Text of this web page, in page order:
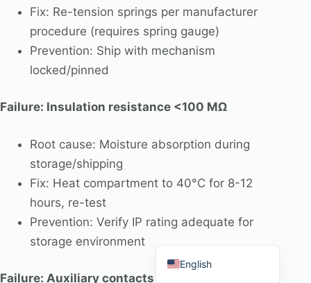
Fix: Re-tension springs per manufacturer
procedure (requires spring gauge)
Prevention: Ship with mechanism
locked/pinned
Failure: Insulation resistance <100 MΩ
Root cause: Moisture absorption during
storage/shipping
Fix: Heat compartment to 40°C for 8-12
hours, re-test
Prevention: Verify IP rating adequate for
storage environment
Failure: Auxiliary contacts chatter during
English
Русский
Italiano
العربية
Português do Brasil